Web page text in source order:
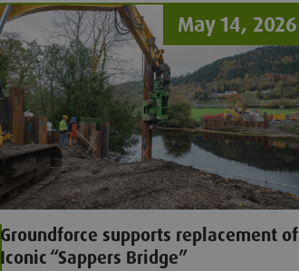
May 14, 2026
Groundforce supports replacement of
Iconic “Sappers Bridge”